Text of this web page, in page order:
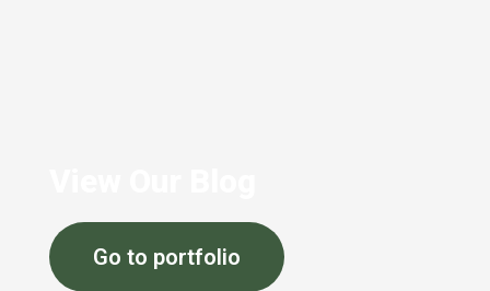
Go to portfolio